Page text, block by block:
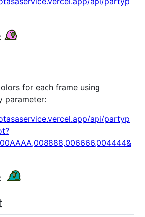
for each frame using
parameter:
api/partyp